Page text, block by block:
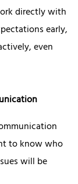
directly with
early,
even
to know who
will be